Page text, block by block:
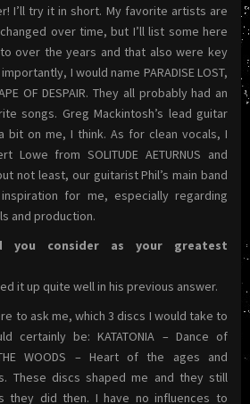
I’ll try it in short. My favorite artists are
over time, but I’ll list some here
over the years and that also were key
I would name PARADISE LOST,
OF DESPAIR. They all probably had an
songs. Greg Mackintosh’s lead guitar
bit on me, I think. As for clean vocals, I
Lowe from SOLITUDE AETURNUS and
not least, our guitarist Phil’s main band
for me, especially regarding
and production.
you consider as your greatest
it up quite well in his previous answer.
to ask me, which 3 discs I would take to
certainly be: KATATONIA – Dance of
WOODS – Heart of the ages and
These discs shaped me and they still
they did then. I have no influences to